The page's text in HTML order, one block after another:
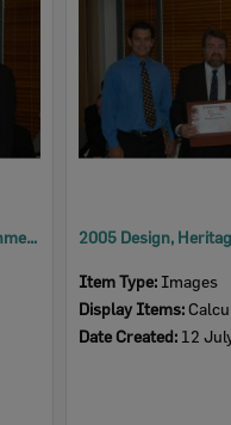
2005 Design, Heritage, Environment and Student Awards
Item Type: Images
Display Items:
Date Created: 12